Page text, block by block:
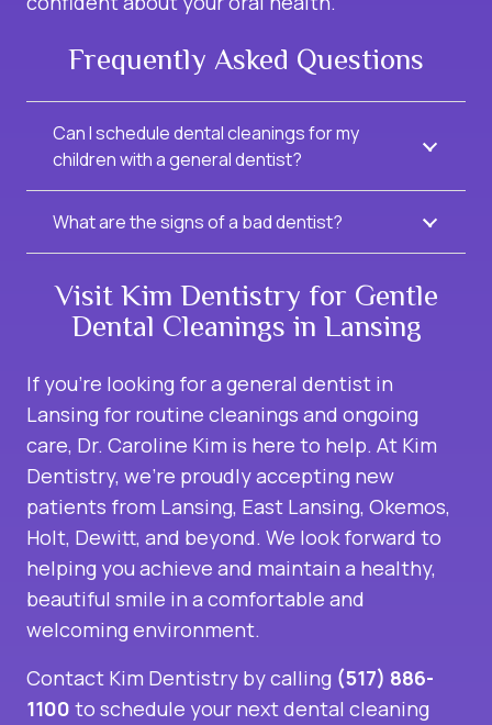
Frequently Asked Questions
Can I schedule dental cleanings for my
children with a general dentist?
What are the signs of a bad dentist?
Visit Kim Dentistry for Gentle
Dental Cleanings in Lansing
If you’re looking for a general dentist in
Lansing for routine cleanings and ongoing
care, Dr. Caroline Kim is here to help. At Kim
Dentistry, we’re proudly accepting new
patients from Lansing, East Lansing, Okemos,
Holt, Dewitt, and beyond. We look forward to
helping you achieve and maintain a healthy,
beautiful smile in a comfortable and
welcoming environment.
Contact Kim Dentistry by calling (517) 886-
1100 to schedule your next dental cleaning